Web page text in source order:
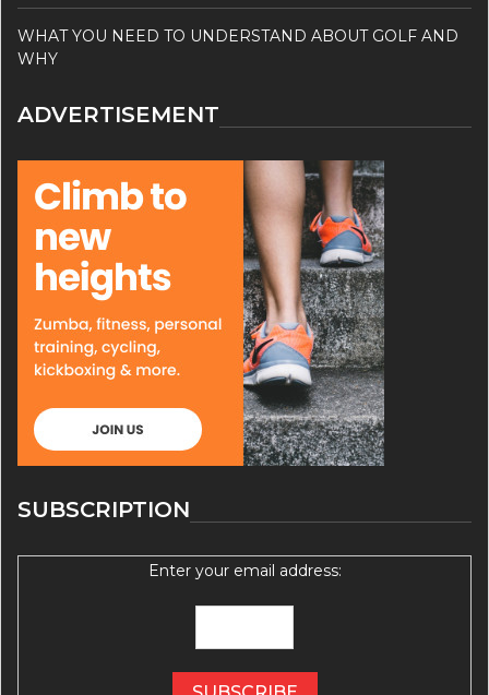
WHAT YOU NEED TO UNDERSTAND ABOUT GOLF AND
WHY
ADVERTISEMENT
SUBSCRIPTION
Enter your email address: